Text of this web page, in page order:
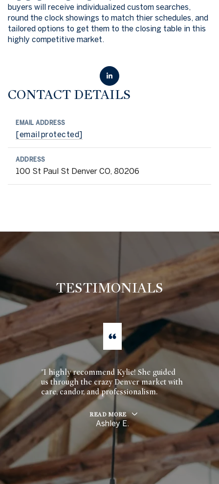
buyers will receive individualized custom searches,
round the clock showings to match thier schedules, and
tailored options to get them to the closing table in this
highly competitive market.
CONTACT DETAILS
EMAIL ADDRESS
[email protected]
ADDRESS
100 St Paul St Denver CO, 80206
TESTIMONIALS
"I highly recommend Kylie! She guided
us through the crazy Denver market with
care, candor, and professionalism.
READ MORE
Ashley E.
…